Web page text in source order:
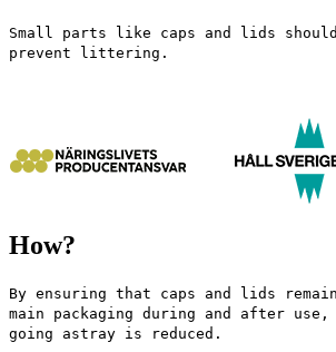
Small parts like caps and lids
prevent littering.
How?
By ensuring that caps and lids
main packaging during and after
going astray is reduced.